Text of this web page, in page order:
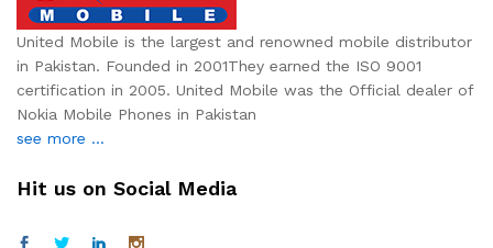
United Mobile is the largest and renowned mobile distributor
in Pakistan. Founded in 2001They earned the ISO 9001
certification in 2005. United Mobile was the Official dealer of
Nokia Mobile Phones in Pakistan
see more ...
Hit us on Social Media